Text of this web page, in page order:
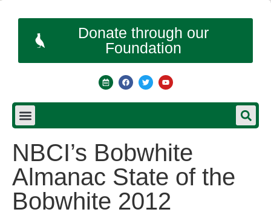
Donate through our
Foundation
NBCI’s Bobwhite
Almanac State of the
Bobwhite 2012